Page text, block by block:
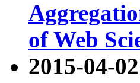
of Web
2015-04-